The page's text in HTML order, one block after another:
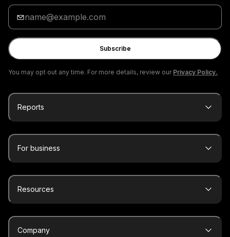
Enter
your
email
Subscribe
You may opt out any time. For more details, review our Privacy Policy.
Reports
For business
Resources
Company